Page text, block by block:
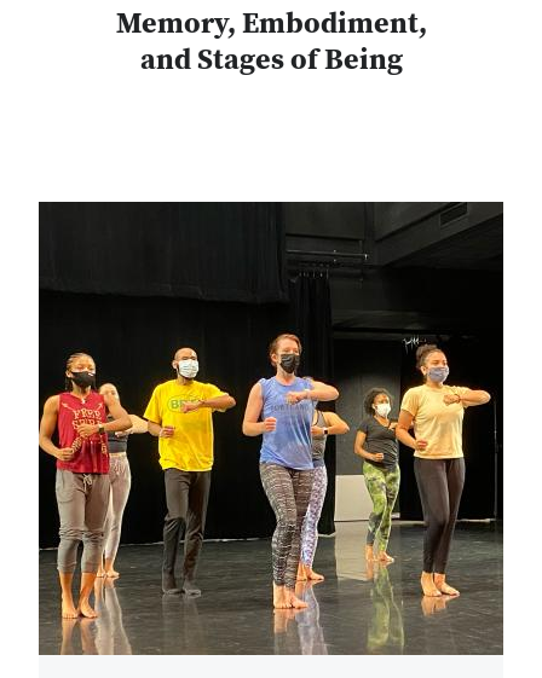
Memory, Embodiment,
and Stages of Being